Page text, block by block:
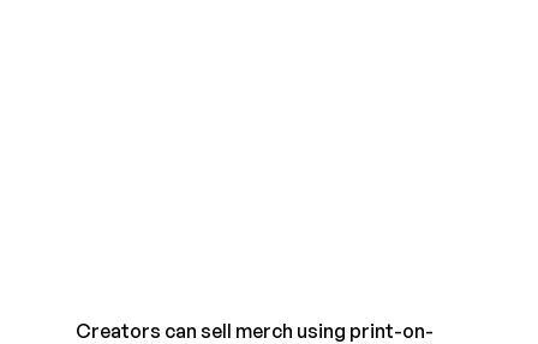
Creators can sell merch using print-on-